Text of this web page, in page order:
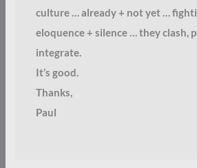
culture … already + not yet …
eloquence + silence … they clash,
integrate.
It’s good.
Thanks,
Paul